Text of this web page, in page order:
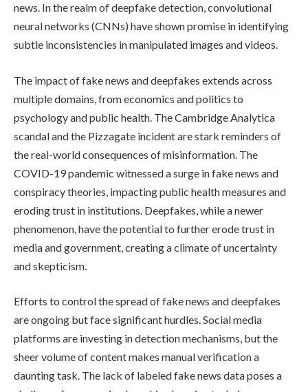
news. In the realm of deepfake detection, convolutional
neural networks (CNNs) have shown promise in identifying
subtle inconsistencies in manipulated images and videos.
The impact of fake news and deepfakes extends across
multiple domains, from economics and politics to
psychology and public health. The Cambridge Analytica
scandal and the Pizzagate incident are stark reminders of
the real-world consequences of misinformation. The
COVID-19 pandemic witnessed a surge in fake news and
conspiracy theories, impacting public health measures and
eroding trust in institutions. Deepfakes, while a newer
phenomenon, have the potential to further erode trust in
media and government, creating a climate of uncertainty
and skepticism.
Efforts to control the spread of fake news and deepfakes
are ongoing but face significant hurdles. Social media
platforms are investing in detection mechanisms, but the
sheer volume of content makes manual verification a
daunting task. The lack of labeled fake news data poses a